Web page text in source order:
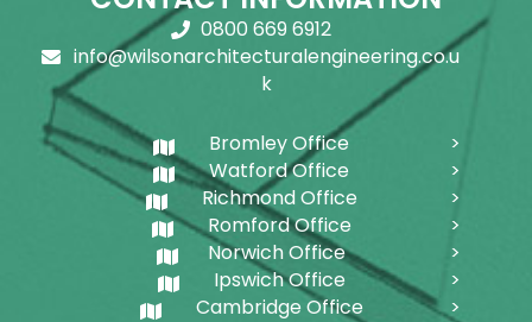
0800 669 6912
info@wilsonarchitecturalengineering.co.u
k
Bromley Office
Watford Office
Richmond Office
Romford Office
Norwich Office
Ipswich Office
Cambridge Office